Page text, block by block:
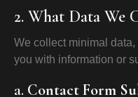
2. What Data We
We collect minimal
you with information or
a. Contact Form